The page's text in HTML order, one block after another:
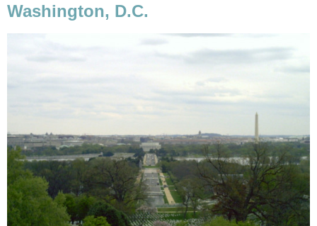
Washington, D.C.